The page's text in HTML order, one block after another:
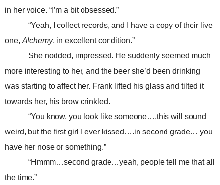
in her voice. “I’m a bit obsessed.”
“Yeah, I collect records, and I have a copy of their live
one, Alchemy, in excellent condition.”
She nodded, impressed. He suddenly seemed much
more interesting to her, and the beer she’d been drinking
was starting to affect her. Frank lifted his glass and tilted it
towards her, his brow crinkled.
“You know, you look like someone….this will sound
weird, but the first girl I ever kissed….in second grade… you
have her nose or something.”
“Hmmm…second grade…yeah, people tell me that all
the time.”